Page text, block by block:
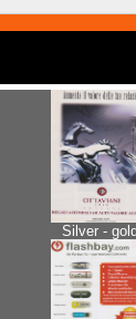
Silver - gold